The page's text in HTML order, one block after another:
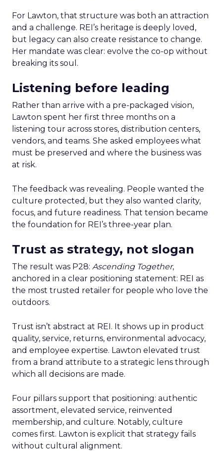
For Lawton, that structure was both an attraction
and a challenge. REI’s heritage is deeply loved,
but legacy can also create resistance to change.
Her mandate was clear: evolve the co-op without
breaking its soul.
Listening before leading
Rather than arrive with a pre-packaged vision,
Lawton spent her first three months on a
listening tour across stores, distribution centers,
vendors, and teams. She asked employees what
must be preserved and where the business was
at risk.
The feedback was revealing. People wanted the
culture protected, but they also wanted clarity,
focus, and future readiness. That tension became
the foundation for REI’s three-year plan.
Trust as strategy, not slogan
The result was P28: Ascending Together,
anchored in a clear positioning statement: REI as
the most trusted retailer for people who love the
outdoors.
Trust isn’t abstract at REI. It shows up in product
quality, service, returns, environmental advocacy,
and employee expertise. Lawton elevated trust
from a brand attribute to a strategic lens through
which all decisions are made.
Four pillars support that positioning: authentic
assortment, elevated service, reinvented
membership, and culture. Notably, culture
comes first. Lawton is explicit that strategy fails
without cultural alignment.